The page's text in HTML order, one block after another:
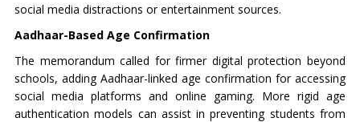
social media distractions or entertainment sources.
Aadhaar-Based Age Confirmation
The memorandum called for firmer digital protection beyond
schools, adding Aadhaar-linked age confirmation for accessing
social media platforms and online gaming. More rigid age
authentication models can assist in preventing students from